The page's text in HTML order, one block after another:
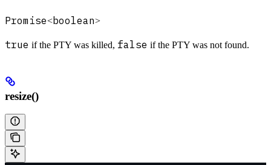
Promise<boolean>
true if the PTY was killed, false if the PTY was not found.
resize()